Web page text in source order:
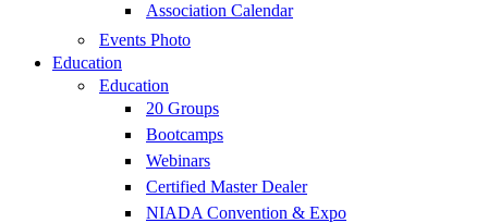
Association Calendar
Events Photo
Education
Education
20 Groups
Bootcamps
Webinars
Certified Master Dealer
NIADA Convention & Expo